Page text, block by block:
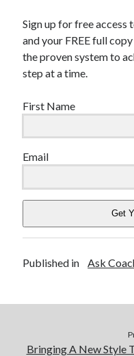
Sign up for free access
and your FREE full
the proven system to
step at a time.
First Name
Email
Get
Published in Ask
Bringing A New Style